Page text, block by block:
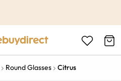
Round Glasses Citrus